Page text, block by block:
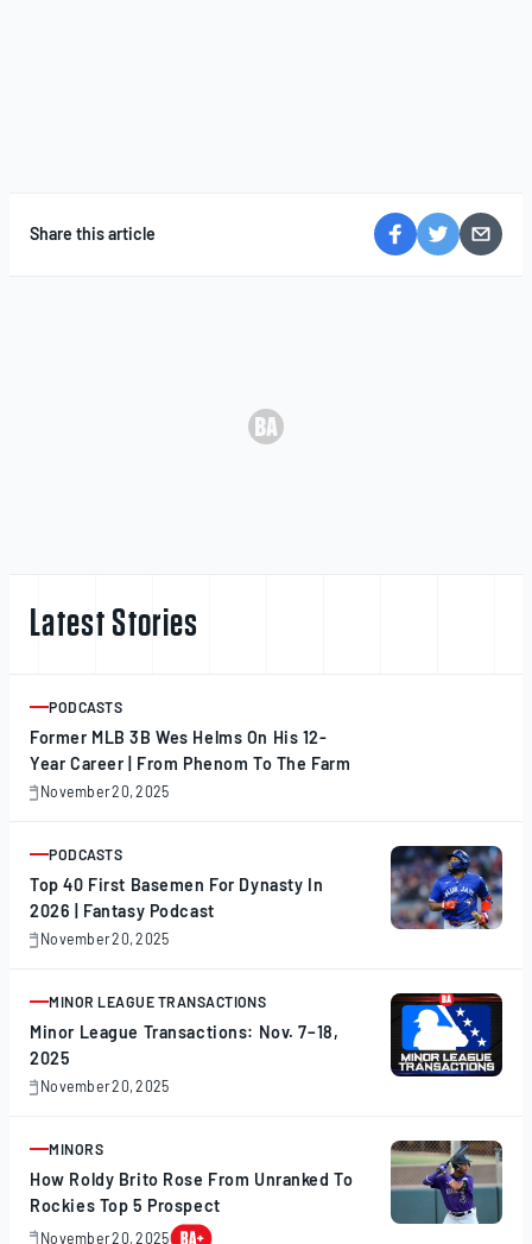
Share this article
Latest Stories
ARTICLE
PODCASTS
Former MLB 3B Wes Helms On His 12-
Year Career | From Phenom To The Farm
November 20, 2025
November
ARTICLE
PODCASTS
Top 40 First Basemen For Dynasty In
2026 | Fantasy Podcast
November 20, 2025
November
ARTICLE
MINOR LEAGUE TRANSACTIONS
Minor League Transactions: Nov. 7–18,
2025
November 20, 2025
November
ARTICLE
MINORS
How Roldy Brito Rose From Unranked To
Rockies Top 5 Prospect
November 20, 2025